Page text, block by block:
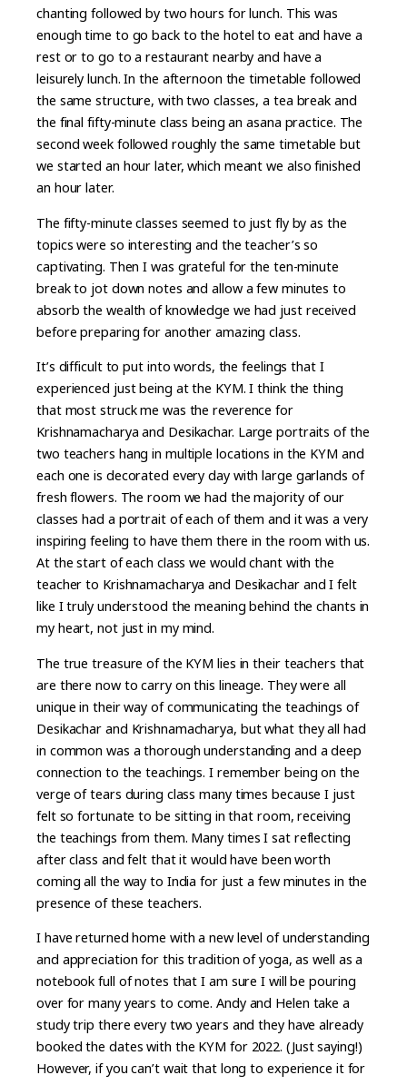
chanting followed by two hours for lunch. This was
enough time to go back to the hotel to eat and have a
rest or to go to a restaurant nearby and have a
leisurely lunch. In the afternoon the timetable followed
the same structure, with two classes, a tea break and
the final fifty-minute class being an asana practice. The
second week followed roughly the same timetable but
we started an hour later, which meant we also finished
an hour later.
The fifty-minute classes seemed to just fly by as the
topics were so interesting and the teacher’s so
captivating. Then I was grateful for the ten-minute
break to jot down notes and allow a few minutes to
absorb the wealth of knowledge we had just received
before preparing for another amazing class.
It’s difficult to put into words, the feelings that I
experienced just being at the KYM. I think the thing
that most struck me was the reverence for
Krishnamacharya and Desikachar. Large portraits of the
two teachers hang in multiple locations in the KYM and
each one is decorated every day with large garlands of
fresh flowers. The room we had the majority of our
classes had a portrait of each of them and it was a very
inspiring feeling to have them there in the room with us.
At the start of each class we would chant with the
teacher to Krishnamacharya and Desikachar and I felt
like I truly understood the meaning behind the chants in
my heart, not just in my mind.
The true treasure of the KYM lies in their teachers that
are there now to carry on this lineage. They were all
unique in their way of communicating the teachings of
Desikachar and Krishnamacharya, but what they all had
in common was a thorough understanding and a deep
connection to the teachings. I remember being on the
verge of tears during class many times because I just
felt so fortunate to be sitting in that room, receiving
the teachings from them. Many times I sat reflecting
after class and felt that it would have been worth
coming all the way to India for just a few minutes in the
presence of these teachers.
I have returned home with a new level of understanding
and appreciation for this tradition of yoga, as well as a
notebook full of notes that I am sure I will be pouring
over for many years to come. Andy and Helen take a
study trip there every two years and they have already
booked the dates with the KYM for 2022. (Just saying!)
However, if you can’t wait that long to experience it for